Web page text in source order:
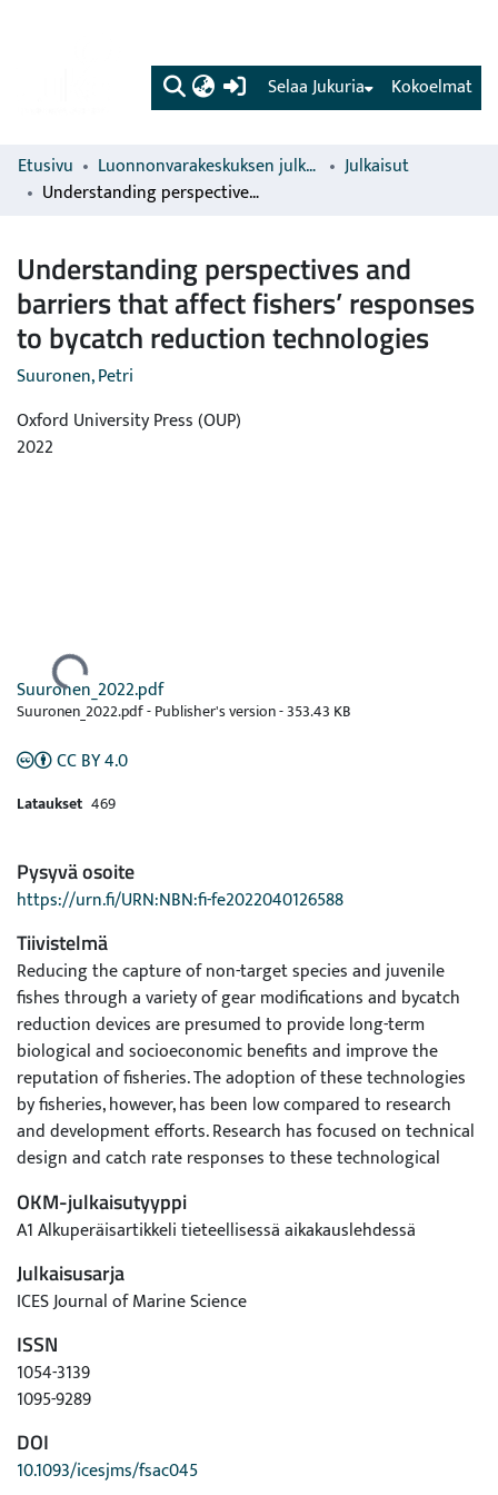
(current) Kokoelmat
Selaa Jukuria
Etusivu Luonnonvarakeskuksen julkaisut
Julkaisut
Understanding perspectives and barriers that affect fishers’ responses to bycatch reduction technologies
Understanding perspectives and
barriers that affect fishers’ responses
to bycatch reduction technologies
Suuronen, Petri
Oxford University Press (OUP)
2022
Ladataan...
Suuronen_2022.pdf
Suuronen_2022.pdf -Publisher's version-353.43 KB
CC BY 4.0
Lataukset 469
Pysyvä osoite
https://urn.fi/URN:NBN:fi-fe2022040126588
Tiivistelmä
Reducing the capture of non-target species and juvenile
fishes through a variety of gear modifications and bycatch
reduction devices are presumed to provide long-term
biological and socioeconomic benefits and improve the
reputation of fisheries. The adoption of these technologies
by fisheries, however, has been low compared to research
and development efforts. Research has focused on technical
design and catch rate responses to these technological
attitudes towards these technologies. This essay gives a
personal reflection, based on an extensive collaboration with
fishers, of the perspectives and barriers that may affect their
responses. I also provide suggestions on how to genuinely
engage fishers in the process that could lead to agreeable
solutions. Above all, change should be approached from the
perspective of those whose behavior one is seeking to
influence, acknowledging the heterogeneity among fisheries
motivation and readiness to the change. Fishers need a clear
vision of what the changes mean for their livelihood and
OKM-julkaisutyyppi
A1 Alkuperäisartikkeli tieteellisessä aikakauslehdessä
Julkaisusarja
ICES Journal of Marine Science
ISSN
1054-3139
1095-9289
DOI
10.1093/icesjms/fsac045